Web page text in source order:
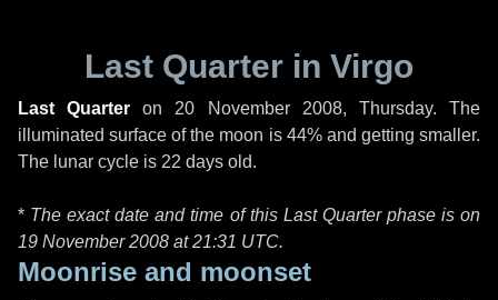
Last Quarter in Virgo
Last Quarter on 20 November 2008, Thursday. The
illuminated surface of the moon is 44% and getting smaller.
The lunar cycle is 22 days old.
* The exact date and time of this Last Quarter phase is on
19 November 2008 at21:31 UTC.
Moonrise and moonset